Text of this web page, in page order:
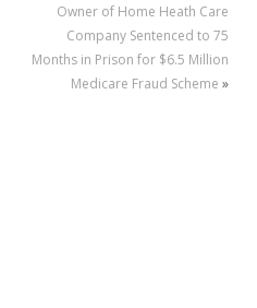
Owner of Home Heath Care
Company Sentenced to 75
Months in Prison for $6.5 Million
Medicare Fraud Scheme »